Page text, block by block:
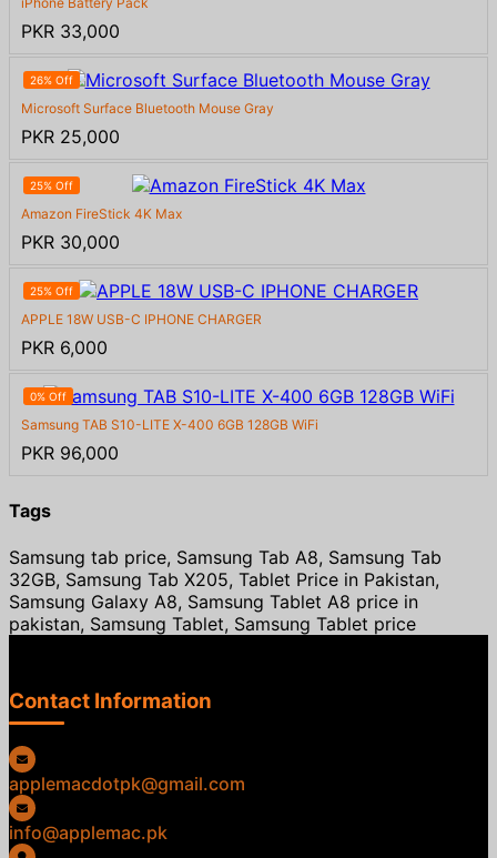
PKR 33,000
26% Off
Microsoft Surface Bluetooth Mouse Gray
PKR 25,000
25% Off
Amazon FireStick 4K Max
PKR 30,000
25% Off
APPLE 18W USB-C IPHONE CHARGER
PKR 6,000
0% Off
Samsung TAB S10-LITE X-400 6GB 128GB WiFi
PKR 96,000
Tags
Samsung tab price, Samsung Tab A8, Samsung Tab
32GB, Samsung Tab X205, Tablet Price in Pakistan,
Samsung Galaxy A8, Samsung Tablet A8 price in
pakistan, Samsung Tablet, Samsung Tablet price
Contact Information
applemacdotpk@gmail.com
info@applemac.pk